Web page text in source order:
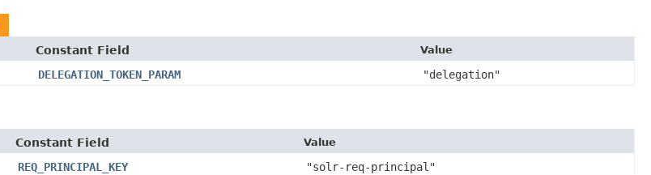
Constant Field Value
DELEGATION_TOKEN_PARAM "delegation"
Constant Field Value
REQ_PRINCIPAL_KEY "solr-req-principal"